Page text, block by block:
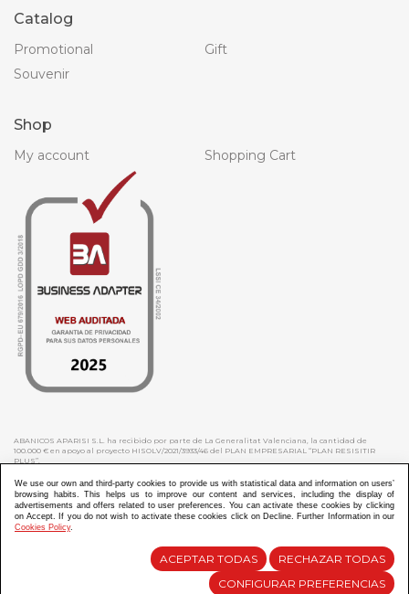
Catalog
Promotional
Gift
Souvenir
Shop
My account Shopping Cart
ABANICOS APARISI S.L. ha recibido por parte de La Generalitat Valenciana, la cantidad de
100.000 € en apoyo al proyecto HISOLV/2021/3933/46 del PLAN EMPRESARIAL “PLAN RESISITIR
PLUS”.
€ en apoyo al proyecto CMARTE/2021/265/46 del PLAN AYUDAS DIRECTAS ARTESANIA “CMARTE”.
Diseño y Desarrollo web Im3diA comunicación
We use our own and third-party cookies to provide us with statistical data and information on users’
browsing habits. This helps us to improve our content and services, including the display of
advertisements and offers related to user preferences. You can activate these cookies by clicking
on Accept. If you do not wish to activate these cookies click on Decline. Further Information in our
Cookies Policy.
ACEPTAR TODAS
RECHAZAR TODAS
CONFIGURAR PREFERENCIAS